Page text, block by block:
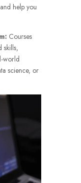
help you
Courses
skills,
world
science, or